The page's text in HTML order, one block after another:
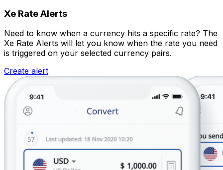
Xe Rate Alerts
Need to know when a currency hits a specific rate? The
Xe Rate Alerts will let you know when the rate you need
is triggered on your selected currency pairs.
Create alert